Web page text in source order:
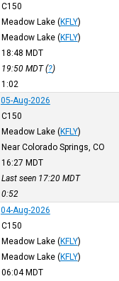
C150
Meadow Lake (KFLY)
Meadow Lake (KFLY)
18:48 MDT
19:50 MDT(?)
1:02
05-Aug-2026
C150
Meadow Lake (KFLY)
Near Colorado Springs, CO
16:27 MDT
Last seen 17:20 MDT
0:52
04-Aug-2026
C150
Meadow Lake (KFLY)
Meadow Lake (KFLY)
06:04MDT